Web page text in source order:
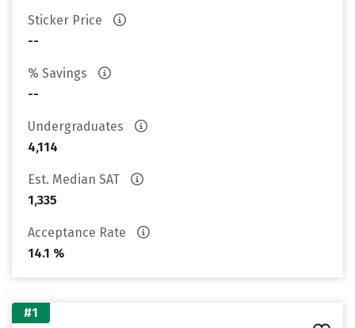
Sticker Price
--
% Savings
--
Undergraduates
4,114
Est. Median SAT
1,335
Acceptance Rate
14.1 %
#1